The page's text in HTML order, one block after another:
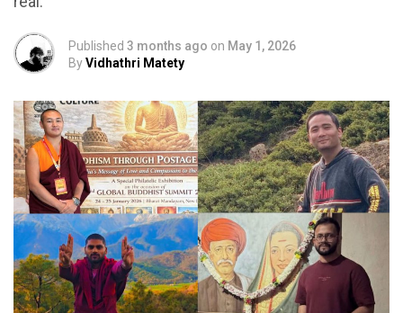
Published 3 months ago on May 1, 2026
ByVidhathri Matety